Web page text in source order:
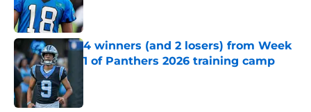
4 winners (and 2 losers) from Week
1 of Panthers 2026 training camp